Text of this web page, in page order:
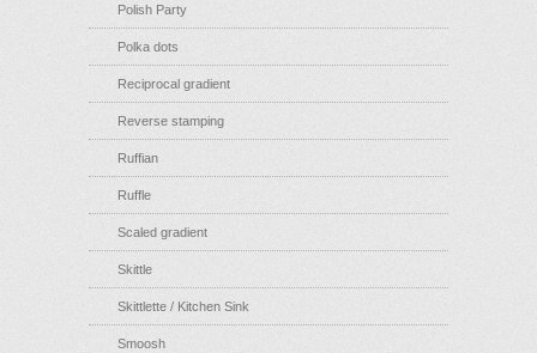
Polish Party
Polka dots
Reciprocal gradient
Reverse stamping
Ruffian
Ruffle
Scaled gradient
Skittle
Skittlette / Kitchen Sink
Smoosh